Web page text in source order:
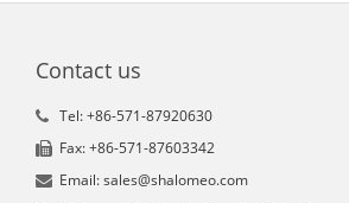
Contact us
Tel: +86-571-87920630
Fax: +86-571-87603342
Email: sales@shalomeo.com